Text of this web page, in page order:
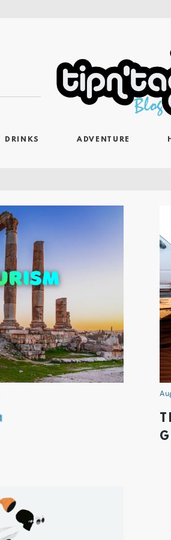
DRINKS ADVENTURE